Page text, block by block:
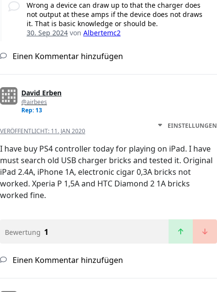
Wrong a device can draw up to that the charger does
not output at these amps if the device does not draws
it. That is basic knowledge or should be.
30. Sep 2024von Albertemc2
Einen Kommentar hinzufügen
David Erben
@airbees
Rep: 13
VERÖFFENTLICHT: 11. JAN 2020
EINSTELLUNGEN
I have buy PS4 controller today for playing on iPad. I have
must search old USB charger bricks and tested it. Original
iPad 2.4A, iPhone 1A, electronic cigar 0,3A bricks not
worked. Xperia P 1,5A and HTC Diamond 2 1A bricks
worked fine.
Bewertung 1
Einen Kommentar hinzufügen